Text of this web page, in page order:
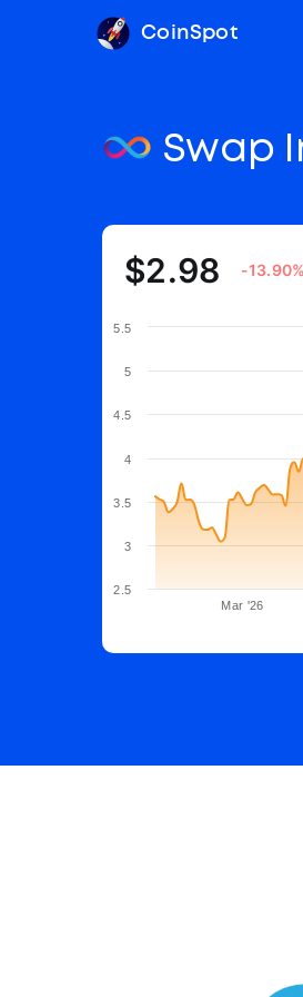
CoinSpot
Swap
$2.98 -13.90%
Mar '26
2.5
3
3.5
4
4.5
5
5.5